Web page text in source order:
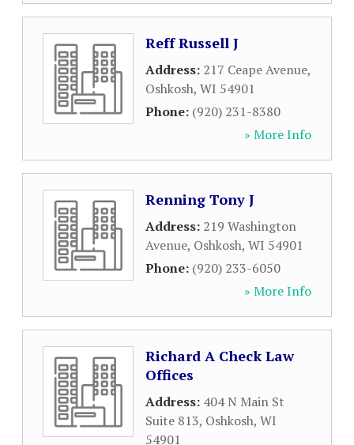
Reff Russell J
Address: 217 Ceape Avenue,
Oshkosh, WI 54901
Phone: (920) 231-8380
» More Info
Renning Tony J
Address: 219 Washington
Avenue, Oshkosh, WI 54901
Phone: (920) 233-6050
» More Info
Richard A Check Law
Offices
Address: 404 N Main St
Suite 813, Oshkosh, WI
54901